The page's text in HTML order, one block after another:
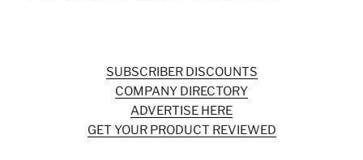
SUBSCRIBER DISCOUNTS
COMPANY DIRECTORY
ADVERTISE HERE
GET YOUR PRODUCT REVIEWED